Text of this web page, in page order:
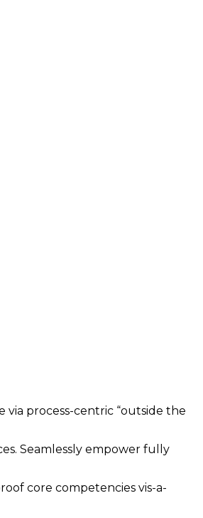
process-centric “outside the
Seamlessly empower fully
core competencies vis-a-